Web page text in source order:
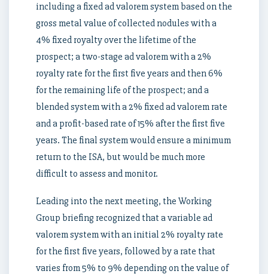
including a fixed ad valorem system based on the
gross metal value of collected nodules with a
4% fixed royalty over the lifetime of the
prospect; a two-stage ad valorem with a 2%
royalty rate for the first five years and then 6%
for the remaining life of the prospect; and a
blended system with a 2% fixed ad valorem rate
and a profit-based rate of 15% after the first five
years. The final system would ensure a minimum
return to the ISA, but would be much more
difficult to assess and monitor.
Leading into the next meeting, the Working
Group briefing recognized that a variable ad
valorem system with an initial 2% royalty rate
for the first five years, followed by a rate that
varies from 5% to 9% depending on the value of